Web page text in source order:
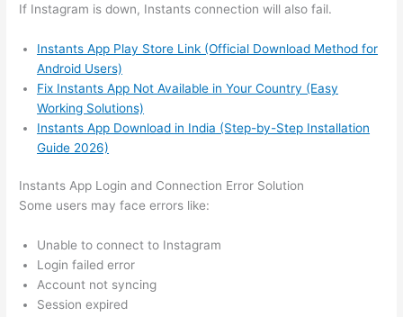
If Instagram is down, Instants connection will also fail.
Instants App Play Store Link (Official Download Method for
Android Users)
Fix Instants App Not Available in Your Country (Easy
Working Solutions)
Instants App Download in India (Step-by-Step Installation
Guide 2026)
Instants App Login and Connection Error Solution
Some users may face errors like:
Unable to connect to Instagram
Login failed error
Account not syncing
Session expired